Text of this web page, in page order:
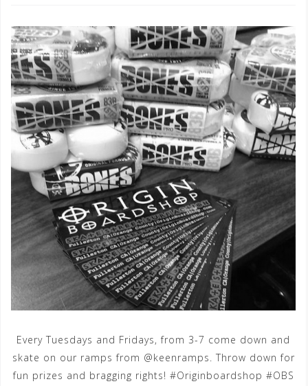
Every Tuesdays and Fridays, from 3-7 come down and
skate on our ramps from @keenramps. Throw down for
fun prizes and bragging rights! #Originboardshop #OBS